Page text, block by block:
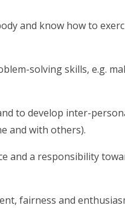
and know how to
solving skills, e.g.
to develop inter-
and with others).
and a responsibility
fairness and